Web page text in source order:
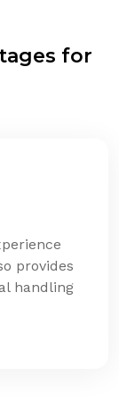
for
provides
handling